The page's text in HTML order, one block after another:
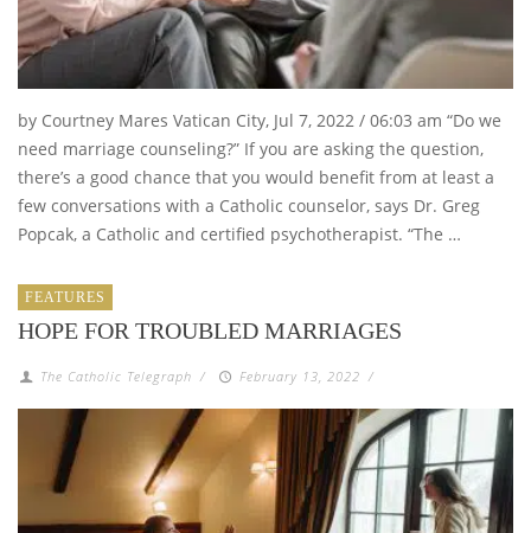
by Courtney Mares Vatican City, Jul 7, 2022 / 06:03 am “Do we
need marriage counseling?” If you are asking the question,
there’s a good chance that you would benefit from at least a
few conversations with a Catholic counselor, says Dr. Greg
Popcak, a Catholic and certified psychotherapist. “The …
FEATURES
HOPE FOR TROUBLED MARRIAGES
The Catholic Telegraph / February 13, 2022 /